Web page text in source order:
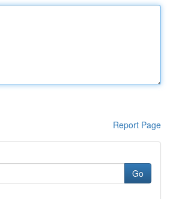
Report Page
Go